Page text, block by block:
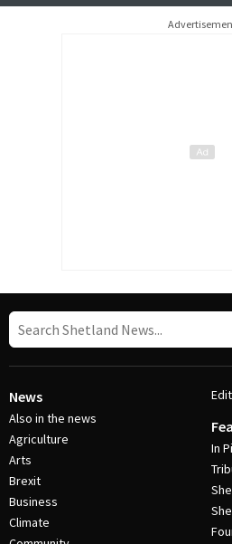
News
Also in the news
Agriculture
Arts
Brexit
Business
Climate
In